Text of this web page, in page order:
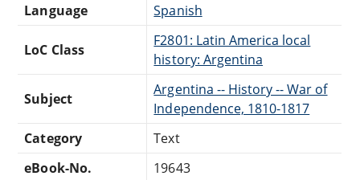
Language
Spanish
LoC Class
F2801: Latin America local
history: Argentina
Subject
Argentina -- History -- War of
Independence, 1810-1817
Category
Text
eBook-No.
19643